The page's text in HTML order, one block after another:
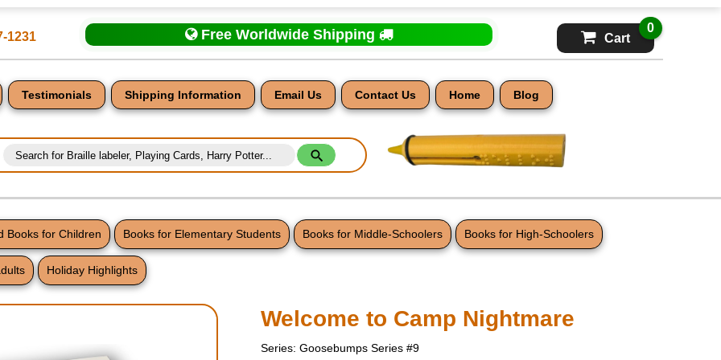
1231 Free Worldwide Shipping Cart
0
Testimonials Shipping Information Email Us Contact Us Home Blog
Books for Children Books for Elementary Students Books for Middle-Schoolers Books for High-Schoolers
Holiday Highlights
Welcome to Camp Nightmare
Series: Goosebumps Series #9